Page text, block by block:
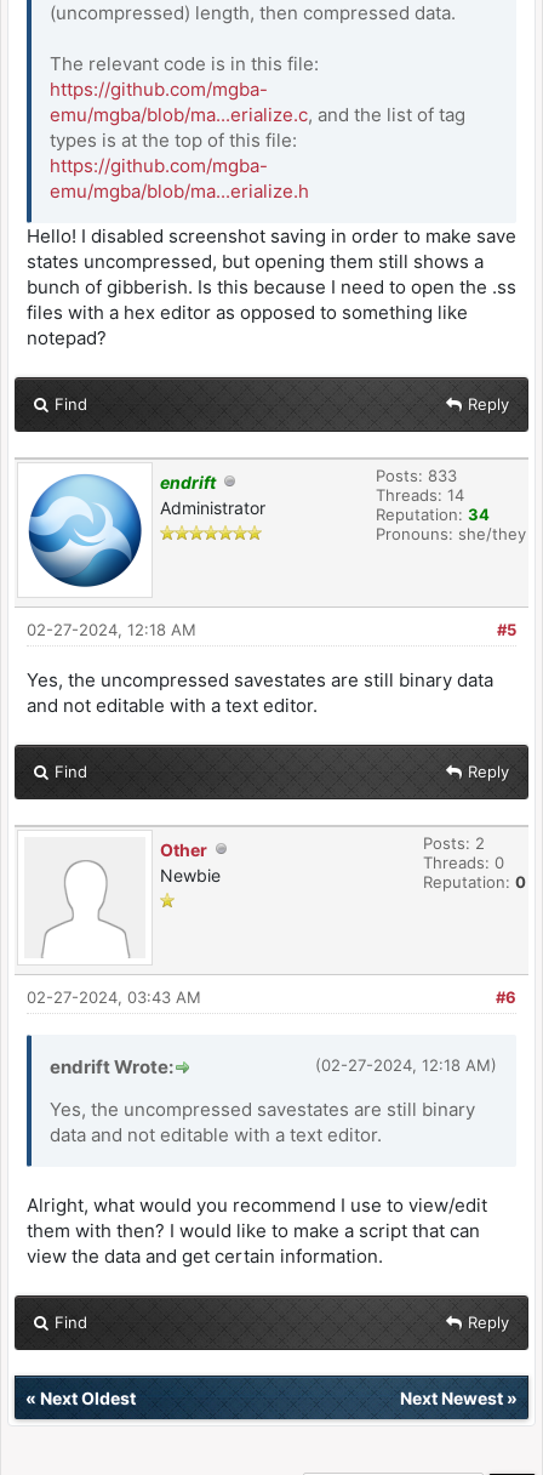
(uncompressed) length, then compressed data.
The relevant code is in this file:
https://github.com/mgba-
emu/mgba/blob/ma...erialize.c, and the list of tag
types is at the top of this file:
https://github.com/mgba-
emu/mgba/blob/ma...erialize.h
Hello! I disabled screenshot saving in order to make save
states uncompressed, but opening them still shows a
bunch of gibberish. Is this because I need to open the .ss
files with a hex editor as opposed to something like
notepad?
Find Reply
endrift
Administrator
Posts: 833
Threads: 14
Reputation: 34
Pronouns: she/they
#5
02-27-2024, 12:18 AM
Yes, the uncompressed savestates are still binary data
and not editable with a text editor.
Find Reply
Other
Newbie
Posts: 2
Threads: 0
Reputation: 0
#6
02-27-2024, 03:43 AM
(02-27-2024, 12:18 AM)
endrift Wrote:
Yes, the uncompressed savestates are still binary
data and not editable with a text editor.
Alright, what would you recommend I use to view/edit
them with then? I would like to make a script that can
view the data and get certain information.
Find Reply
« Next Oldest Next Newest»